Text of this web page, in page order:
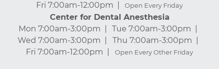
Fri 7:00am-12:00pm
Open Every Friday
Center for Dental Anesthesia
Mon 7:00am-3:00pm
Tue 7:00am-3:00pm
Wed 7:00am-3:00pm
Thu 7:00am-3:00pm
Fri 7:00am-12:00pm
Open Every Other Friday